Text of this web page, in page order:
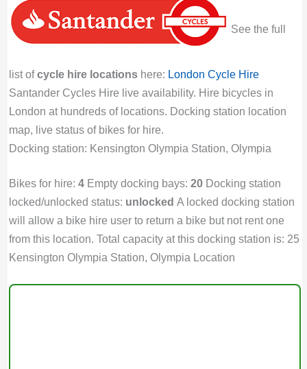
See the full
list ofcycle hire locationshere: London Cycle Hire
Santander Cycles Hire live availability. Hire bicycles in
London at hundreds of locations. Docking station location
map, live status of bikes for hire.
Docking station: Kensington Olympia Station, Olympia
Bikes for hire: 4Empty docking bays: 20Docking station
locked/unlocked status: unlocked A locked docking station
will allow a bike hire user to return a bike but not rent one
from this location. Total capacity at this docking station is: 25
Kensington Olympia Station, Olympia Location